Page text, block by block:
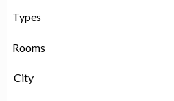
Types
Rooms